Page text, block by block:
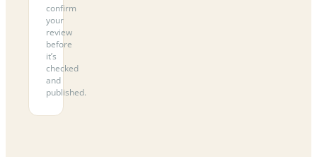
confirm
your
review
before
it’s
checked
and
published.